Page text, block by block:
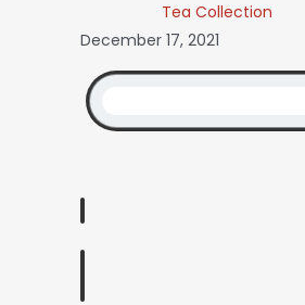
Tea Collection
December 17, 2021